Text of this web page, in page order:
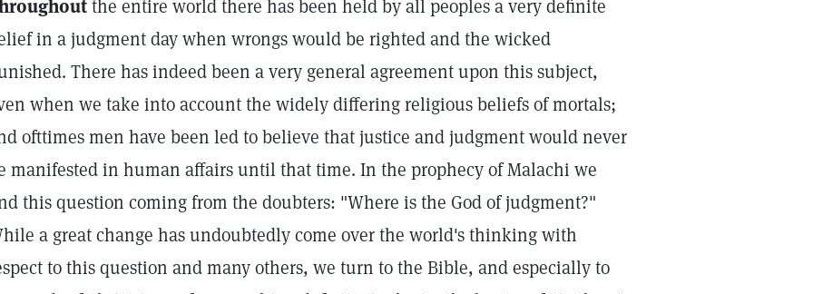
the entire world there has been held by all peoples a very definite
in a judgment day when wrongs would be righted and the wicked
There has indeed been a very general agreement upon this subject,
when we take into account the widely differing religious beliefs of mortals;
ofttimes men have been led to believe that justice and judgment would never
manifested in human affairs until that time. In the prophecy of Malachi we
this question coming from the doubters: "Where is the God of judgment?"
a great change has undoubtedly come over the world's thinking with
to this question and many others, we turn to the Bible, and especially to